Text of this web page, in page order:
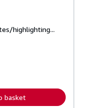
highlighting...
basket